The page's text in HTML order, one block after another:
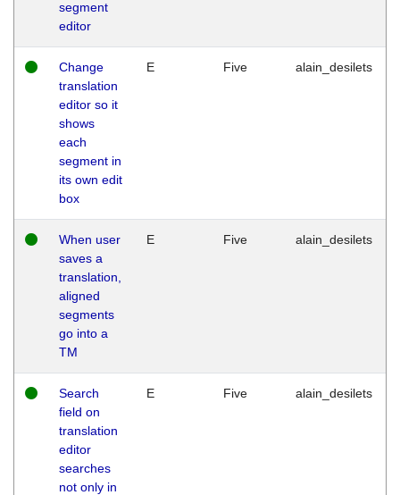
segment
editor
Change
translation
editor so it
shows
each
segment in
its own edit
box
E Five alain_desilets
When user
saves a
translation,
aligned
segments
go into a
TM
E Five alain_desilets
Search
field on
translation
editor
searches
not only in
E Five alain_desilets